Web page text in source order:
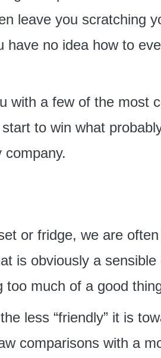
leave you scratching
have no idea how to
with a few of the most
to win what
company.
or fridge, we are
is obviously a sensible
much of a good
less “friendly” it is
comparisons with a